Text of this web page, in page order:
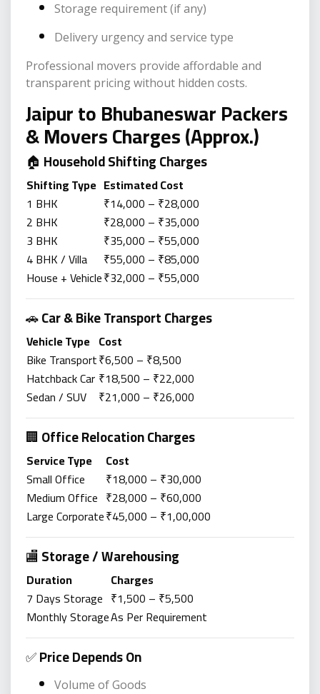
Storage requirement (if any)
Delivery urgency and service type
Professional movers provide affordable and
transparent pricing without hidden costs.
Jaipur to Bhubaneswar Packers
& Movers Charges (Approx.)
🏠 Household Shifting Charges
Shifting Type Estimated Cost
1 BHK
₹14,000 – ₹28,000
2 BHK
₹28,000 – ₹35,000
3 BHK
₹35,000 – ₹55,000
4 BHK / Villa
₹55,000 – ₹85,000
House + Vehicle₹32,000 – ₹55,000
🚗Car & Bike Transport Charges
Vehicle Type Cost
Bike Transport₹6,500 – ₹8,500
Hatchback Car ₹18,500 – ₹22,000
Sedan / SUV
₹21,000 – ₹26,000
🏢 Office Relocation Charges
Service Type
Cost
Small Office
₹18,000 – ₹30,000
Medium Office ₹28,000 – ₹60,000
Large Corporate₹45,000 – ₹1,00,000
🏬 Storage / Warehousing
Duration
Charges
7 Days Storage ₹1,500 – ₹5,500
Monthly StorageAs Per Requirement
✅Price Depends On
Volume of Goods